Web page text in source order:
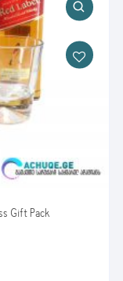
Gift Pack